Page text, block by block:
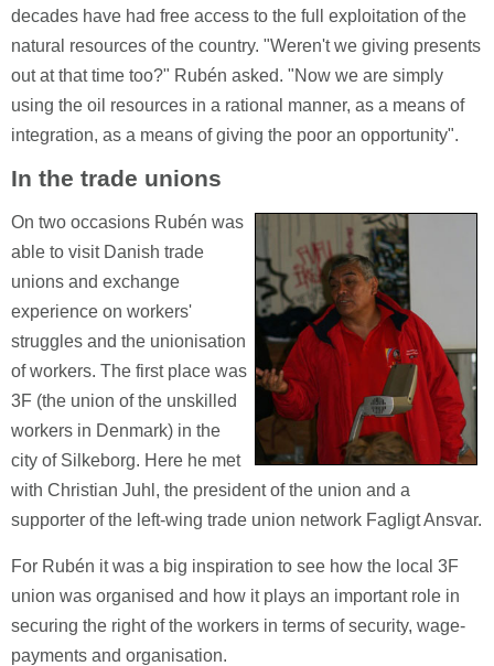
decades have had free access to the full exploitation of the
natural resources of the country. "Weren't we giving presents
out at that time too?" Rubén asked. "Now we are simply
using the oil resources in a rational manner, as a means of
integration, as a means of giving the poor an opportunity".
In the trade unions
On two occasions Rubén was
able to visit Danish trade
unions and exchange
experience on workers'
struggles and the unionisation
of workers. The first place was
3F (the union of the unskilled
workers in Denmark) in the
city of Silkeborg. Here he met
with Christian Juhl, the president of the union and a
supporter of the left-wing trade union network Fagligt Ansvar.
For Rubén it was a big inspiration to see how the local 3F
union was organised and how it plays an important role in
securing the right of the workers in terms of security, wage-
payments and organisation.